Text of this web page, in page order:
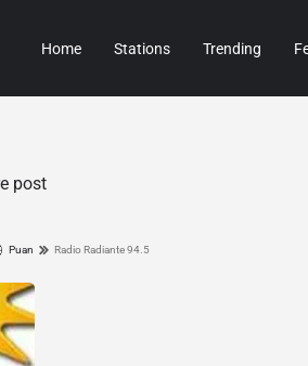
Home Stations Trending
post
Puan Radio Radiante 94.5